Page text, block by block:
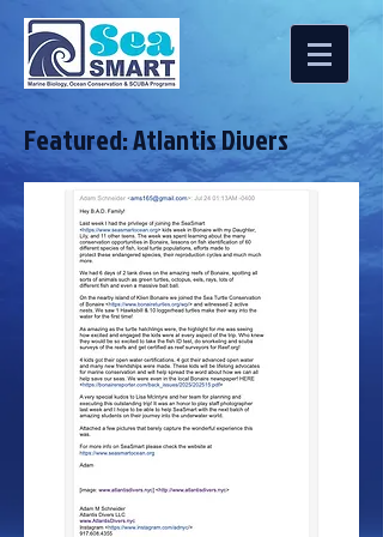
Featured: Atlantis Divers